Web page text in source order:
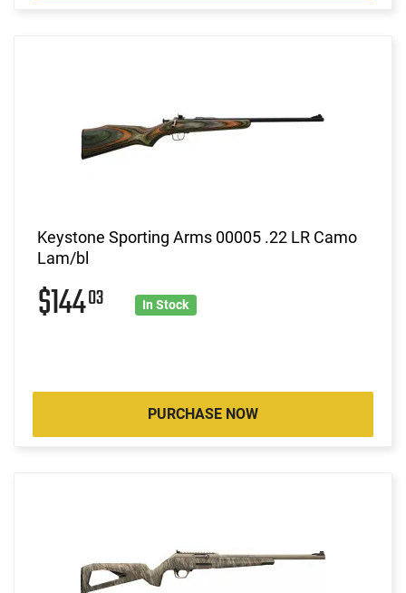
Keystone Sporting Arms 00005 .22 LR Camo
Lam/bl
$14403 In Stock
PURCHASE NOW